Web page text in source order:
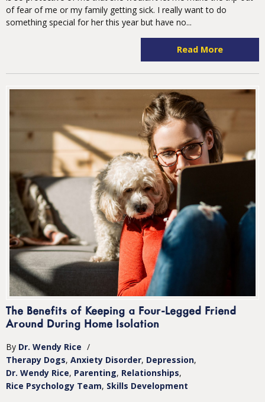
of fear of me or my family getting sick. I really want to do
something special for her this year but have no...
Read More
The Benefits of Keeping a Four-Legged Friend
Around During Home Isolation
By Dr. Wendy Rice /
Therapy Dogs Anxiety Disorder Depression
Dr. Wendy Rice Parenting Relationships
Rice Psychology Team Skills Development